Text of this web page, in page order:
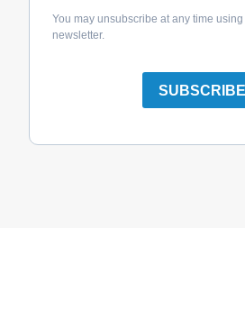
You may unsubscribe at any time
newsletter.
SUBSCRIBE